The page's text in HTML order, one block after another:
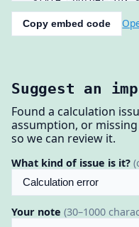
Copy embed code
Suggest an
Found a calculation
assumption, or
so we can review it.
What kind of issue is it?
Your note (30–1000